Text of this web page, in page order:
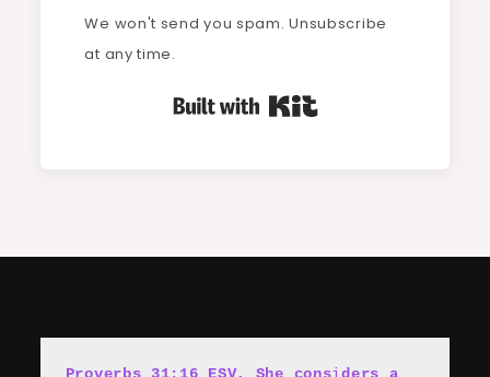
We won't send you spam. Unsubscribe
at any time.